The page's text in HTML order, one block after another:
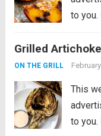
to you.
Ripe
Grilled
ON THE GRILL
This
to you.